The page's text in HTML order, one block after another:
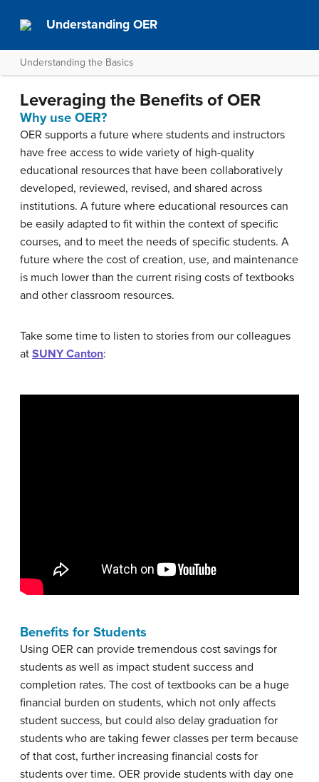
Understanding OER
Understanding the Basics
Leveraging the Benefits of OER
Why use OER?
OER supports a future where students and instructors
have free access to wide variety of high-quality
educational resources that have been collaboratively
developed, reviewed, revised, and shared across
institutions. A future where educational resources can
be easily adapted to fit within the context of specific
courses, and to meet the needs of specific students. A
future where the cost of creation, use, and maintenance
is much lower than the current rising costs of textbooks
and other classroom resources.
Take some time to listen to stories from our colleagues
at SUNY Canton:
Benefits for Students
Using OER can provide tremendous cost savings for
students as well as impact student success and
completion rates. The cost of textbooks can be a huge
financial burden on students, which not only affects
student success, but could also delay graduation for
students who are taking fewer classes per term because
of that cost, further increasing financial costs for
students over time. OER provide students with day one